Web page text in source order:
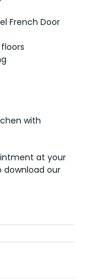
French Door
with
at your
our